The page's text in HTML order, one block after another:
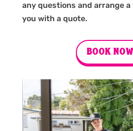
any questions and arrange
you with a quote.
BOOK NOW